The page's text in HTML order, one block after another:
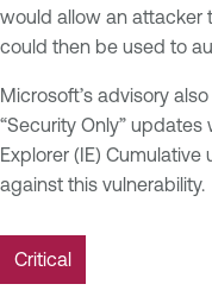
would allow an attacker
could then be used to
Microsoft’s advisory
“Security Only”
Explorer (IE)
against this vulnerability.
Critical